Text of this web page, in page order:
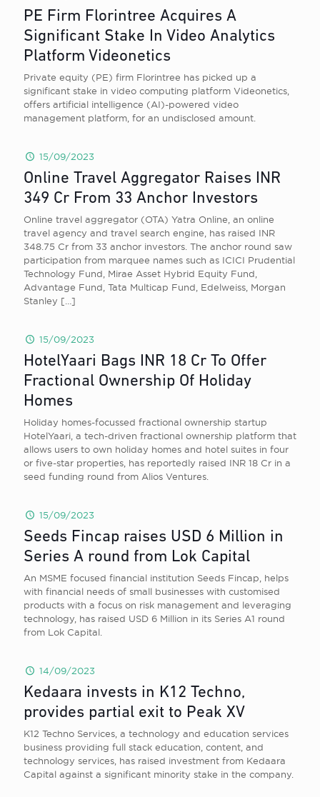
PE Firm Florintree Acquires A
Significant Stake In Video Analytics
Platform Videonetics
Private equity (PE) firm Florintree has picked up a
significant stake in video computing platform Videonetics,
offers artificial intelligence (AI)-powered video
management platform, for an undisclosed amount.
15/09/2023
Online Travel Aggregator Raises INR
349 Cr From 33 Anchor Investors
Online travel aggregator (OTA) Yatra Online, an online
travel agency and travel search engine, has raised INR
348.75 Cr from 33 anchor investors. The anchor round saw
participation from marquee names such as ICICI Prudential
Technology Fund, Mirae Asset Hybrid Equity Fund,
Advantage Fund, Tata Multicap Fund, Edelweiss, Morgan
Stanley […]
15/09/2023
HotelYaari Bags INR 18 Cr To Offer
Fractional Ownership Of Holiday
Homes
Holiday homes-focussed fractional ownership startup
HotelYaari, a tech-driven fractional ownership platform that
allows users to own holiday homes and hotel suites in four
or five-star properties, has reportedly raised INR 18 Cr in a
seed funding round from Alios Ventures.
15/09/2023
Seeds Fincap raises USD 6 Million in
Series A round from Lok Capital
An MSME focused financial institution Seeds Fincap, helps
with financial needs of small businesses with customised
products with a focus on risk management and leveraging
technology, has raised USD 6 Million in its Series A1 round
from Lok Capital.
14/09/2023
Kedaara invests in K12 Techno,
provides partial exit to Peak XV
K12 Techno Services, a technology and education services
business providing full stack education, content, and
technology services, has raised investment from Kedaara
Capital against a significant minority stake in the company.